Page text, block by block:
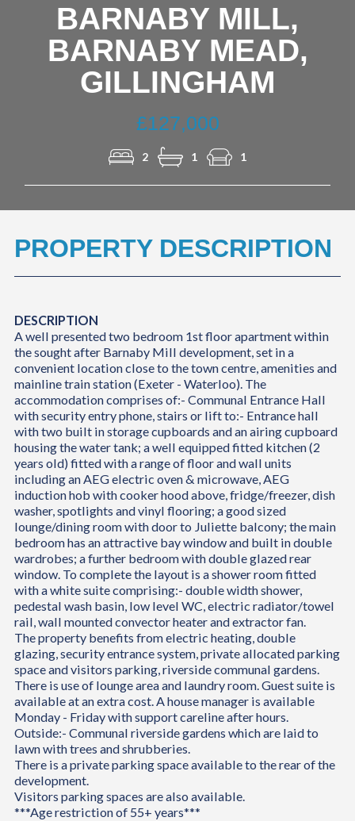
BARNABY MILL,
BARNABY MEAD,
GILLINGHAM
£127,000
2 1 1
PROPERTY DESCRIPTION
DESCRIPTION
A well presented two bedroom 1st floor apartment within
the sought after Barnaby Mill development, set in a
convenient location close to the town centre, amenities and
mainline train station (Exeter - Waterloo). The
accommodation comprises of:- Communal Entrance Hall
with security entry phone, stairs or lift to:- Entrance hall
with two built in storage cupboards and an airing cupboard
housing the water tank; a well equipped fitted kitchen (2
years old) fitted with a range of floor and wall units
including an AEG electric oven & microwave, AEG
induction hob with cooker hood above, fridge/freezer, dish
washer, spotlights and vinyl flooring; a good sized
lounge/dining room with door to Juliette balcony; the main
bedroom has an attractive bay window and built in double
wardrobes; a further bedroom with double glazed rear
window. To complete the layout is a shower room fitted
with a white suite comprising:- double width shower,
pedestal wash basin, low level WC, electric radiator/towel
rail, wall mounted convector heater and extractor fan.
The property benefits from electric heating, double
glazing, security entrance system, private allocated parking
space and visitors parking, riverside communal gardens.
There is use of lounge area and laundry room. Guest suite is
available at an extra cost. A house manager is available
Monday - Friday with support careline after hours.
Outside:- Communal riverside gardens which are laid to
lawn with trees and shrubberies.
There is a private parking space available to the rear of the
development.
Visitors parking spaces are also available.
***Age restriction of 55+ years***